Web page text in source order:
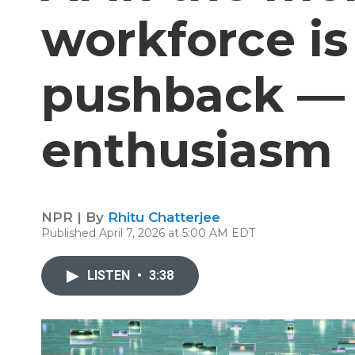
workforce
pushback —
enthusiasm
NPR | By Rhitu Chatterjee
Published April 7, 2026 at 5:00 AM EDT
LISTEN • 3:38